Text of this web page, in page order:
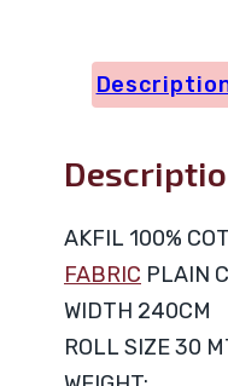
quantity
AKFIL 100%
FABRIC PLAIN
WIDTH 240CM
ROLL SIZE 30